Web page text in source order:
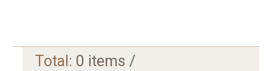
Total: 0 items /